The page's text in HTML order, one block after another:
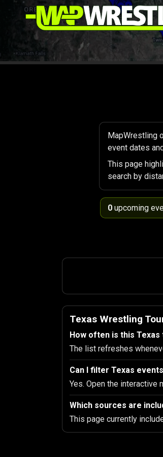
MapWrestling
event dates
This page
search by
0 upcoming
Texas Wrestling
How often is this
The list refreshes
Can I filter Texas
Yes. Open the interactive
Which sources are
This page currently